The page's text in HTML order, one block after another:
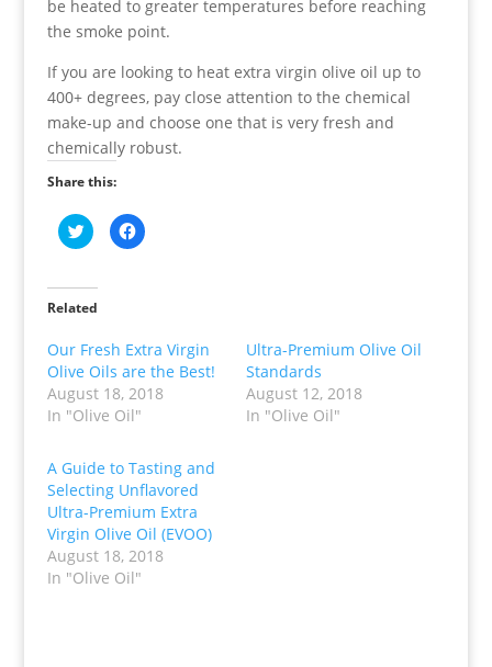
be heated to greater temperatures before reaching
the smoke point.
If you are looking to heat extra virgin olive oil up to
400+ degrees, pay close attention to the chemical
make-up and choose one that is very fresh and
chemically robust.
Share this:
C
l
t
o
a
r
e
n
T
w
t
e
r
O
p
e
n
s
i
C
l
a
r
e
o
n
F
b
o
o
(
O
p
e
n
s
Related
Our Fresh Extra Virgin
Olive Oils are the Best!
August 18, 2018
In "Olive Oil"
Ultra-Premium Olive Oil
Standards
August 12, 2018
In "Olive Oil"
A Guide to Tasting and
Selecting Unflavored
Ultra-Premium Extra
Virgin Olive Oil (EVOO)
August 18, 2018
In "Olive Oil"